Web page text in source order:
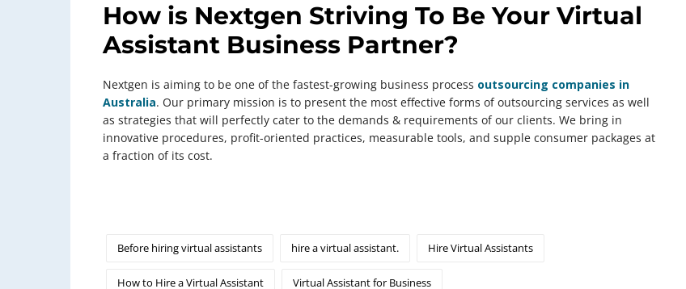
How is Nextgen Striving To Be Your Virtual
Assistant Business Partner?
Nextgen is aiming to be one of the fastest-growing business process outsourcing companies in
Australia. Our primary mission is to present the most effective forms of outsourcing services as well
as strategies that will perfectly cater to the demands & requirements of our clients. We bring in
innovative procedures, profit-oriented practices, measurable tools, and supple consumer packages at
a fraction of its cost.
Before hiring virtual assistants hire a virtual assistant. Hire Virtual Assistants
How to Hire a Virtual Assistant Virtual Assistant for Business